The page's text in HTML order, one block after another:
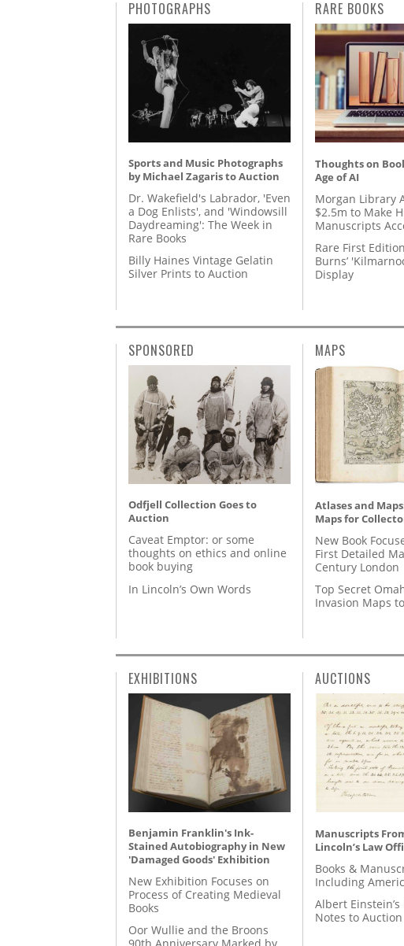
PHOTOGRAPHS
Sports and Music Photographs
by Michael Zagaris to Auction
Dr. Wakefield's Labrador, 'Even
a Dog Enlists', and 'Windowsill
Daydreaming': The Week in
Rare Books
Billy Haines Vintage Gelatin
Silver Prints to Auction
RARE BOOKS
Thoughts on
Age of AI
Morgan Library
$2.5m to Make
Manuscripts
Rare First
Burns’
Display
SPONSORED
Odfjell Collection Goes to
Auction
Caveat Emptor: or some
thoughts on ethics and online
book buying
In Lincoln’s Own Words
MAPS
Atlases and
Maps for
New Book
First Detailed
Century London
Top Secret
Invasion Maps
EXHIBITIONS
Benjamin Franklin's Ink-
Stained Autobiography in New
'Damaged Goods' Exhibition
New Exhibition Focuses on
Process of Creating Medieval
Books
Oor Wullie and the Broons
AUCTIONS
Manuscripts
Lincoln’s Law
Books &
Including
Albert
Notes to Auction